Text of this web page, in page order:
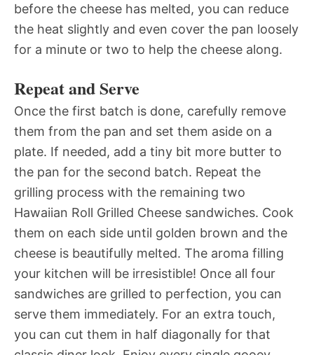
before the cheese has melted, you can reduce
the heat slightly and even cover the pan loosely
for a minute or two to help the cheese along.
Repeat and Serve
Once the first batch is done, carefully remove
them from the pan and set them aside on a
plate. If needed, add a tiny bit more butter to
the pan for the second batch. Repeat the
grilling process with the remaining two
Hawaiian Roll Grilled Cheese sandwiches. Cook
them on each side until golden brown and the
cheese is beautifully melted. The aroma filling
your kitchen will be irresistible! Once all four
sandwiches are grilled to perfection, you can
serve them immediately. For an extra touch,
you can cut them in half diagonally for that